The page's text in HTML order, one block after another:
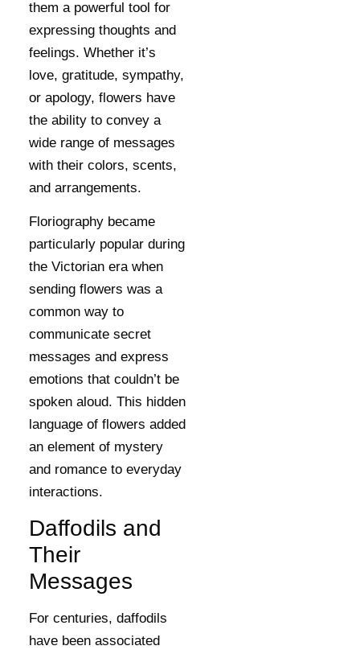
them a powerful tool for
expressing thoughts and
feelings. Whether it’s
love, gratitude, sympathy,
or apology, flowers have
the ability to convey a
wide range of messages
with their colors, scents,
and arrangements.
Floriography became
particularly popular during
the Victorian era when
sending flowers was a
common way to
communicate secret
messages and express
emotions that couldn’t be
spoken aloud. This hidden
language of flowers added
an element of mystery
and romance to everyday
interactions.
Daffodils and
Their
Messages
For centuries, daffodils
have been associated